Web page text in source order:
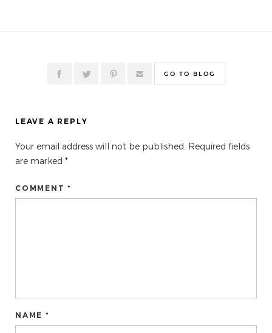
GO TO BLOG
LEAVE A REPLY
Your email address will not be published. Required fields
are marked *
COMMENT *
NAME *